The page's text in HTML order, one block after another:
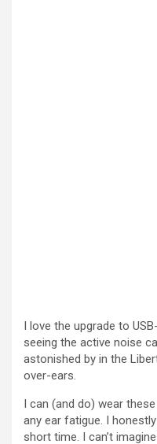
I love the upgrade to
seeing the active noise
astonished by in the
over-ears.
I can (and do) wear
any ear fatigue. I
short time. I can’t